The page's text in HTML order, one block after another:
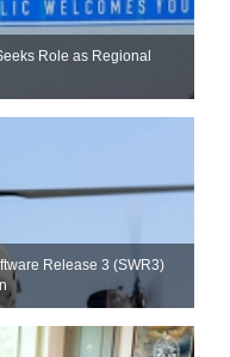
Role as Regional
Release 3 (SWR3)